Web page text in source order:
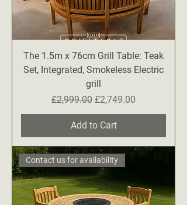
The 1.5m x 76cm Grill Table: Teak
Set, Integrated, Smokeless Electric
grill
Regular Price
£2,999.00 Sale Price
£2,749.00
Add to Cart
Contact us for availability